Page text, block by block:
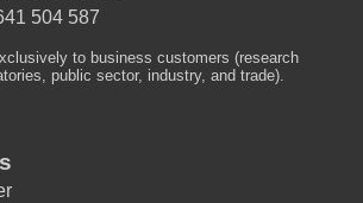
504 587
to business customers (research
public sector, industry, and trade).